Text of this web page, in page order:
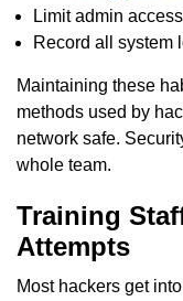
Limit admin
Record all system
Maintaining these
methods used by
network safe.
whole team.
Training
Attempts
Most hackers get